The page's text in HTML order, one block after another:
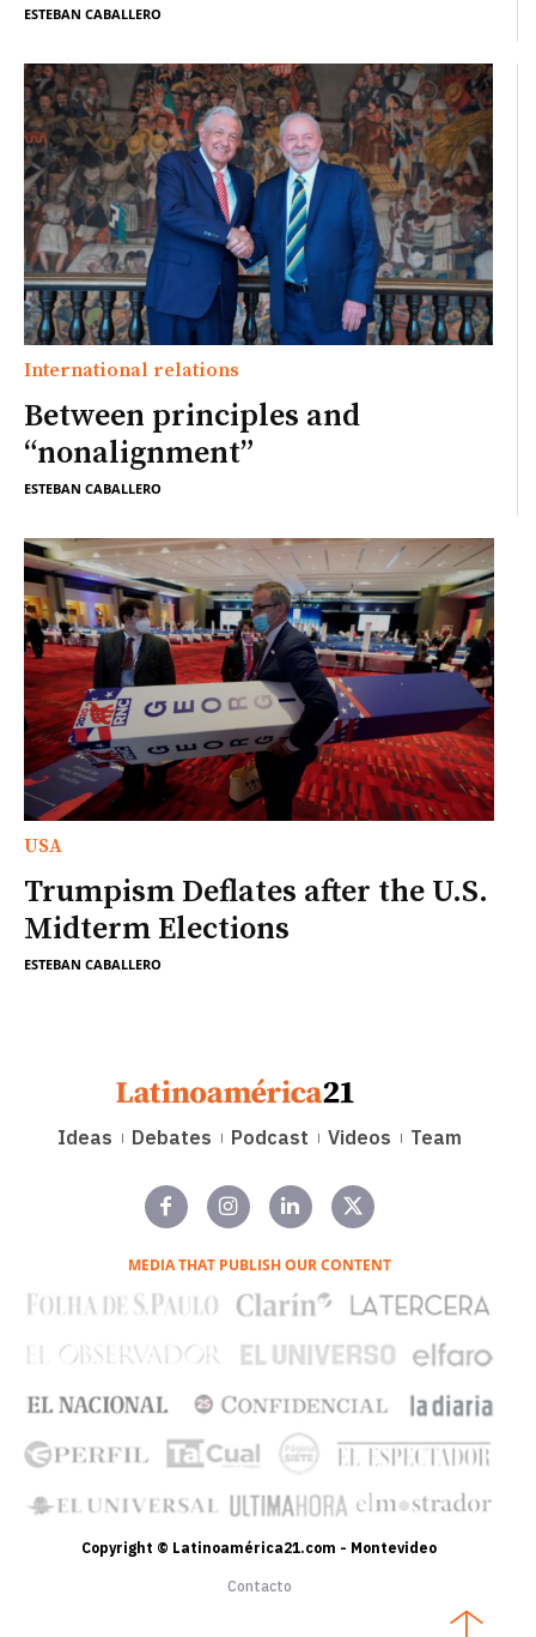
ESTEBAN CABALLERO
International relations
Between principles and
“nonalignment”
ESTEBAN CABALLERO
USA
Trumpism Deflates after the U.S.
Midterm Elections
ESTEBAN CABALLERO
Ideas Debates Podcast Videos Team
MEDIA THAT PUBLISH OUR CONTENT
Copyright © Latinoamérica21.com - Montevideo
Contacto